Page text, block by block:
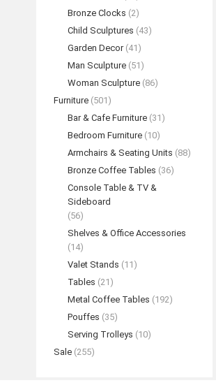
Bronze Clocks (2)
Child Sculptures (43)
Garden Decor (41)
Man Sculpture (51)
Woman Sculpture (86)
Furniture (501)
Bar & Cafe Furniture (31)
Bedroom Furniture (10)
Armchairs & Seating Units (88)
Bronze Coffee Tables (36)
Console Table & TV &
Sideboard
(56)
Shelves & Office Accessories
(14)
Valet Stands (11)
Tables (21)
Metal Coffee Tables (192)
Pouffes (35)
Serving Trolleys (10)
Sale (255)